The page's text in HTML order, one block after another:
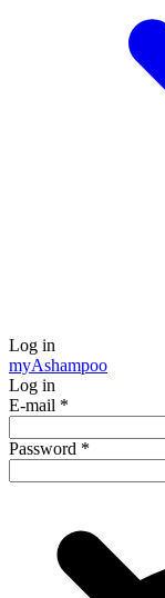
Log in
myAshampoo
Log in
E-mail *
Password *